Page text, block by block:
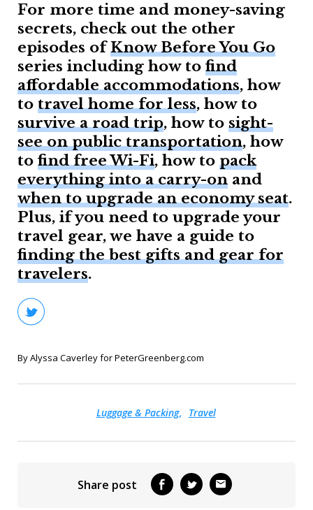
For more time and money-saving
secrets, check out the other
episodes ofKnow Before You Go
series including how to find
affordable accommodations, how
to travel home for less, how to
survive a road trip, how to sight-
see on public transportation, how
to find free Wi-Fi, how to pack
everything into a carry-on and
when to upgrade an economy seat.
Plus, if you need to upgrade your
travel gear, we have a guide to
finding the best gifts and gear for
travelers.
By Alyssa Caverley for PeterGreenberg.com
Luggage & Packing Travel
Share post